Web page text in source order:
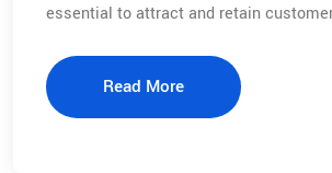
essential to attract and retain
Read More